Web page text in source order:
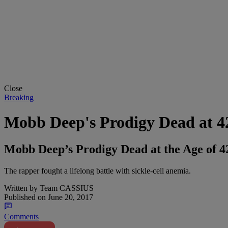
Close
Breaking
Mobb Deep's Prodigy Dead at
Mobb Deep’s Prodigy Dead at the Age of
The rapper fought a lifelong battle with sickle-cell anemia.
Written by Team CASSIUS
Published on June 20, 2017
Comments